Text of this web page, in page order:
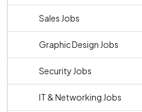
Sales Jobs
Graphic Design Jobs
Security Jobs
IT & Networking Jobs